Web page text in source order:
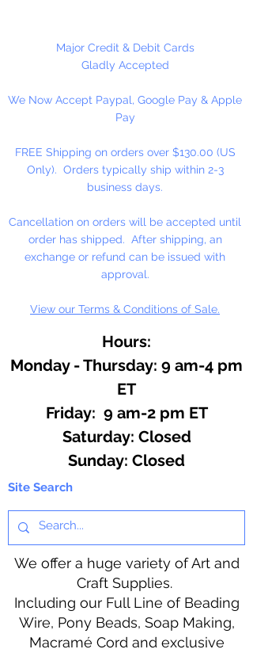
Round Moldsare 2” Wide x 3/4”
Deep. Made in the USA.
5 cavities per mold.
Major Credit & Debit Cards
Gladly Accepted
We Now Accept Paypal, Google Pay & Apple
Pay
FREE Shipping on orders over $130.00 (US
Only). Orders typically ship within 2-3
business days.
Cancellation on orders will be accepted until
order has shipped. After shipping, an
exchange or refund can be issued with
approval.
View our Terms & Conditions of Sale.
Hours:
Monday - Thursday: 9 am-4 pm
ET
Friday: 9 am-2 pm ET
​​Saturday: Closed
​Sunday: Closed
Site Search
We offer a huge variety of Art and
Craft Supplies.
Including our Full Line of Beading
Wire, Pony Beads, Soap Making,
Macramé Cord and exclusive